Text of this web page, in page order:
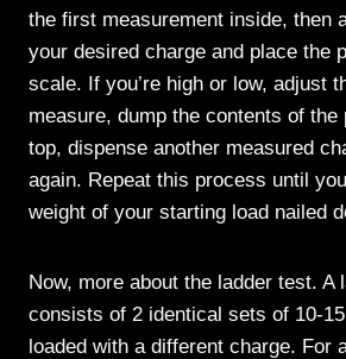
the first measurement inside, then
your desired charge and place the
scale. If you’re high or low, adjust
measure, dump the contents of the
top, dispense another measured
again. Repeat this process until
weight of your starting load nailed
Now, more about the ladder test. A
consists of 2 identical sets of 10-
loaded with a different charge. For